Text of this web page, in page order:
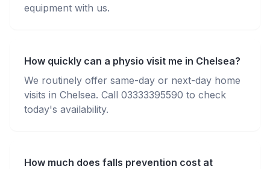
equipment with us.
How quickly can a physio visit me in Chelsea?
We routinely offer same-day or next-day home
visits in Chelsea. Call 03333395590 to check
today's availability.
How much does falls prevention cost at